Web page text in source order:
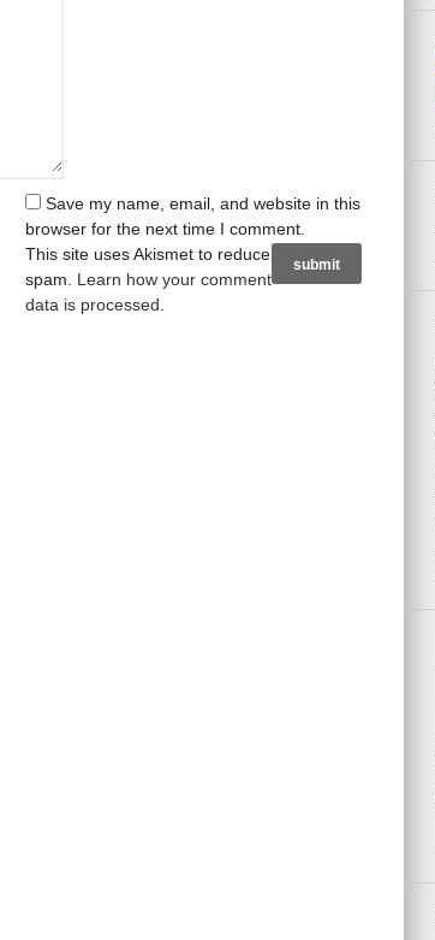
Save my name, email, and website in this
browser for the next time I comment.
This site uses Akismet to reduce
spam. Learn how your comment
data is processed